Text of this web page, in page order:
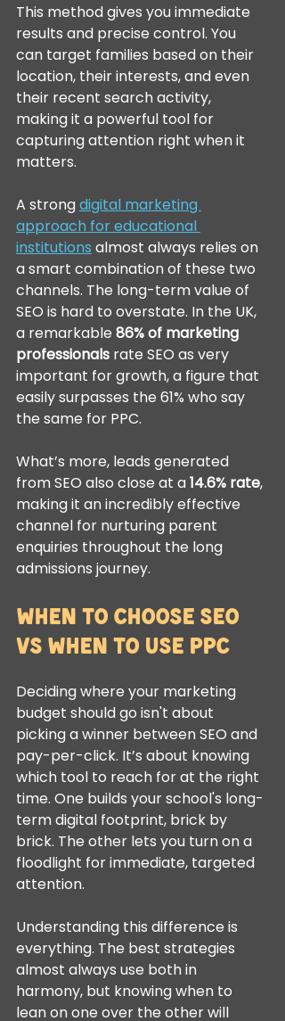
This method gives you immediate
results and precise control. You
can target families based on their
location, their interests, and even
their recent search activity,
making it a powerful tool for
capturing attention right when it
matters.
A strong digital marketing
approach for educational
institutions almost always relies on
a smart combination of these two
channels. The long-term value of
SEO is hard to overstate. In the UK,
a remarkable 86% of marketing
professionals rate SEO as very
important for growth, a figure that
easily surpasses the 61% who say
the same for PPC.
What’s more, leads generated
from SEO also close at a 14.6% rate,
making it an incredibly effective
channel for nurturing parent
enquiries throughout the long
admissions journey.
When to Choose SEO
vs When to Use PPC
Deciding where your marketing
budget should go isn't about
picking a winner between SEO and
pay-per-click. It’s about knowing
which tool to reach for at the right
time. One builds your school's long-
term digital footprint, brick by
brick. The other lets you turn on a
floodlight for immediate, targeted
attention.
Understanding this difference is
everything. The best strategies
almost always use both in
harmony, but knowing when to
lean on one over the other will